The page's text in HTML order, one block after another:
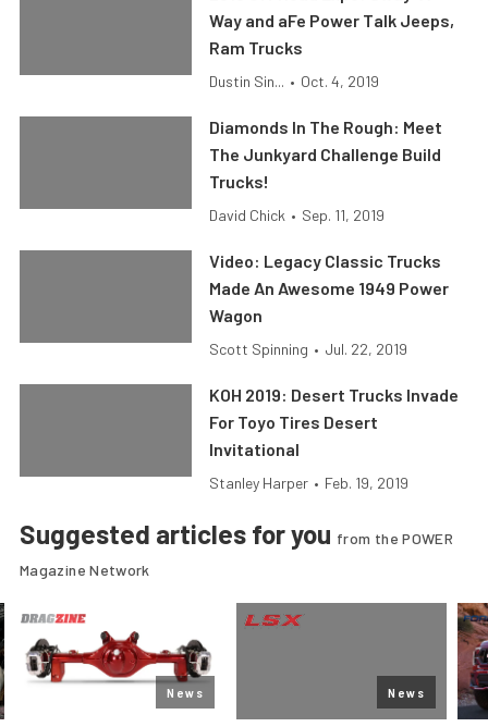
Way and aFe Power Talk Jeeps,
Ram Trucks
Dustin Sin... • Oct. 4, 2019
Diamonds In The Rough: Meet
The Junkyard Challenge Build
Trucks!
David Chick • Sep. 11, 2019
Video: Legacy Classic Trucks
Made An Awesome 1949 Power
Wagon
Scott Spinning • Jul. 22, 2019
KOH 2019: Desert Trucks Invade
For Toyo Tires Desert
Invitational
Stanley Harper • Feb. 19, 2019
Suggested articles for you from the POWER
Magazine Network
News News